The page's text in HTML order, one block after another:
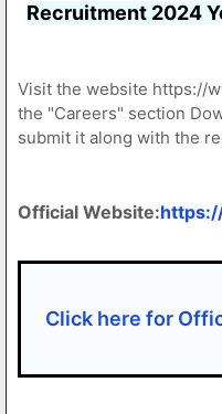
Recruitment 2024
Visit the website https://
the "Careers" section
submit it along with the
Official Website:
Click here for